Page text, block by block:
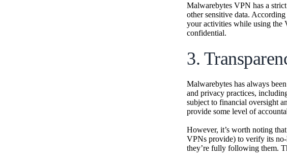
Malwarebytes VPN has a strict
other sensitive data.
your activities while using the
confidential.
3.
Malwarebytes has always
and privacy practices,
subject to financial oversight
provide some level of
However, it’s worth noting
VPNs provide) to verify its no-
they’re fully following them.